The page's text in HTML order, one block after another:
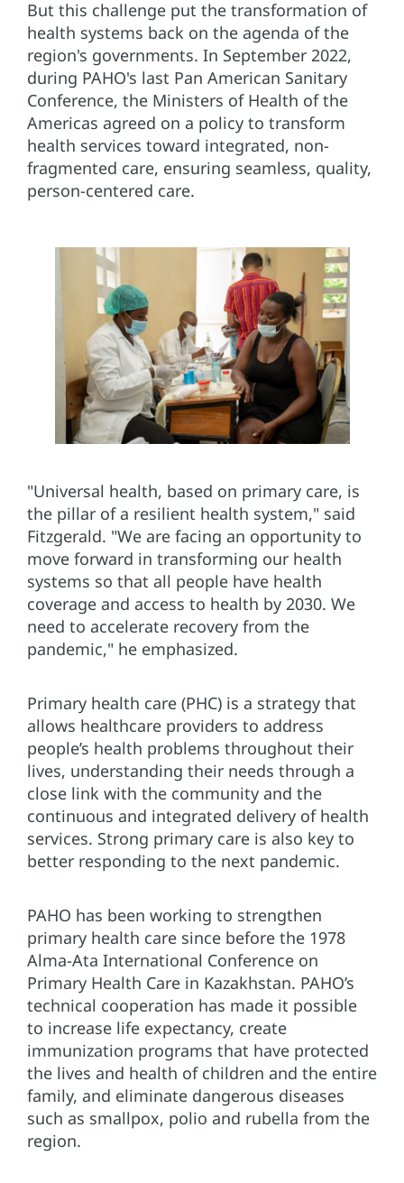
But this challenge put the transformation of
health systems back on the agenda of the
region's governments. In September 2022,
during PAHO's last Pan American Sanitary
Conference, the Ministers of Health of the
Americas agreed on a policy to transform
health services toward integrated, non-
fragmented care, ensuring seamless, quality,
person-centered care.
"Universal health, based on primary care, is
the pillar of a resilient health system," said
Fitzgerald. "We are facing an opportunity to
move forward in transforming our health
systems so that all people have health
coverage and access to health by 2030. We
need to accelerate recovery from the
pandemic," he emphasized.
Primary health care (PHC) is a strategy that
allows healthcare providers to address
people’s health problems throughout their
lives, understanding their needs through a
close link with the community and the
continuous and integrated delivery of health
services. Strong primary care is also key to
better responding to the next pandemic.
PAHO has been working to strengthen
primary health care since before the 1978
Alma-Ata International Conference on
Primary Health Care in Kazakhstan. PAHO’s
technical cooperation has made it possible
to increase life expectancy, create
immunization programs that have protected
the lives and health of children and the entire
family, and eliminate dangerous diseases
such as smallpox, polio and rubella from the
region.